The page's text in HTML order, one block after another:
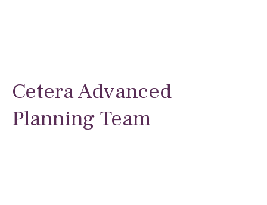
Cetera Advanced
Planning Team